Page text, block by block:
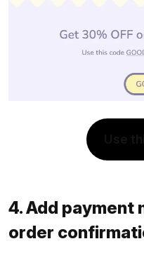
4. Add payment
order